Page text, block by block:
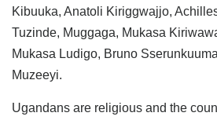
Kibuuka, Anatoli Kiriggwajjo,
Tuzinde, Muggaga, Mukasa
Mukasa Ludigo, Bruno
Muzeeyi.
Ugandans are religious and the